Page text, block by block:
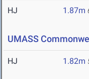
HJ 1.87m
UMASS
HJ 1.82m